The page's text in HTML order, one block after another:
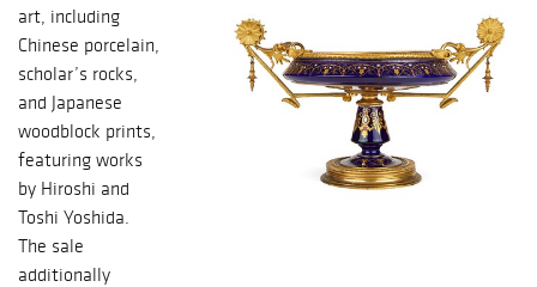
art, including
Chinese porcelain,
scholar’s rocks,
and Japanese
woodblock prints,
featuring works
by Hiroshi and
Toshi Yoshida.
The sale
additionally